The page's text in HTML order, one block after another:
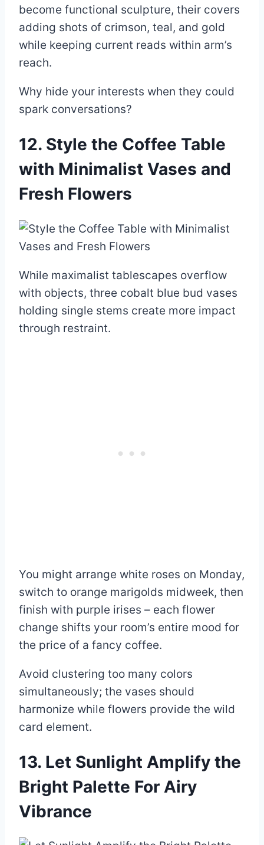
become functional sculpture, their covers
adding shots of crimson, teal, and gold
while keeping current reads within arm’s
reach.
Why hide your interests when they could
spark conversations?
12. Style the Coffee Table
with Minimalist Vases and
Fresh Flowers
While maximalist tablescapes overflow
with objects, three cobalt blue bud vases
holding single stems create more impact
through restraint.
You might arrange white roses on Monday,
switch to orange marigolds midweek, then
finish with purple irises – each flower
change shifts your room’s entire mood for
the price of a fancy coffee.
Avoid clustering too many colors
simultaneously; the vases should
harmonize while flowers provide the wild
card element.
13. Let Sunlight Amplify the
Bright Palette For Airy
Vibrance